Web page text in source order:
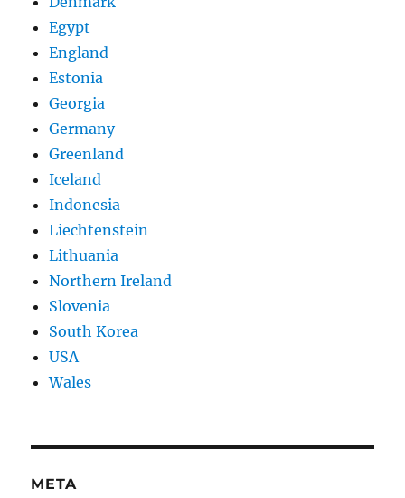
Egypt
England
Estonia
Georgia
Germany
Greenland
Iceland
Indonesia
Liechtenstein
Lithuania
Northern Ireland
Slovenia
South Korea
USA
Wales
META